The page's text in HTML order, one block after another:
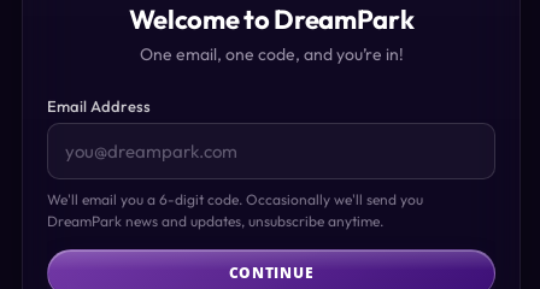
Welcome to DreamPark
One email, one code, and you’re in!
Email Address
We'll email you a 6-digit code. Occasionally we'll send you
DreamPark news and updates, unsubscribe anytime.
CONTINUE